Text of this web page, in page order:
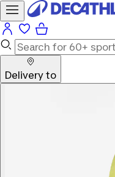
Delivery to